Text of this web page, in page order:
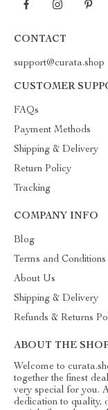
CONTACT
support@curata.shop
CUSTOMER
FAQs
Payment Methods
Shipping & Delivery
Return Policy
Tracking
COMPANY INFO
Blog
Terms and Conditions
About Us
Shipping & Delivery
Refunds & Returns
ABOUT THE
Welcome to
together the finest
very special for you.
dedication to quality,